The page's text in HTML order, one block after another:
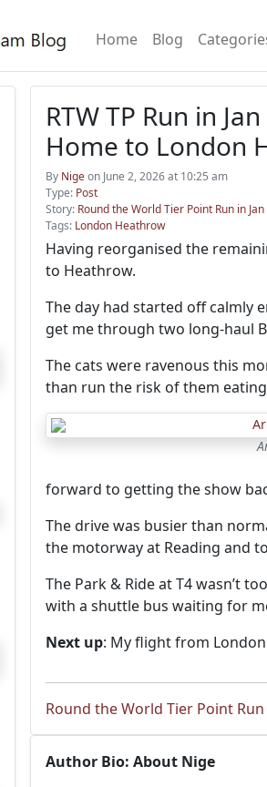
Home Blog
RTW TP Run in
Home to London
By Nigeon June 2, 2026 at 10:25 am
Type: Post
Story: Round the World Tier Point Run in
Tags: London Heathrow
Having reorganised the
to Heathrow.
The day had started off calmly
get me through two long-haul
The cats were ravenous this
than run the risk of them
forward to getting the show
The drive was busier than
the motorway at Reading and
The Park & Ride at T4 wasn’t
with a shuttle bus waiting for
Next up: My flight from
Round the World Tier Point Run
Author Bio: About Nige